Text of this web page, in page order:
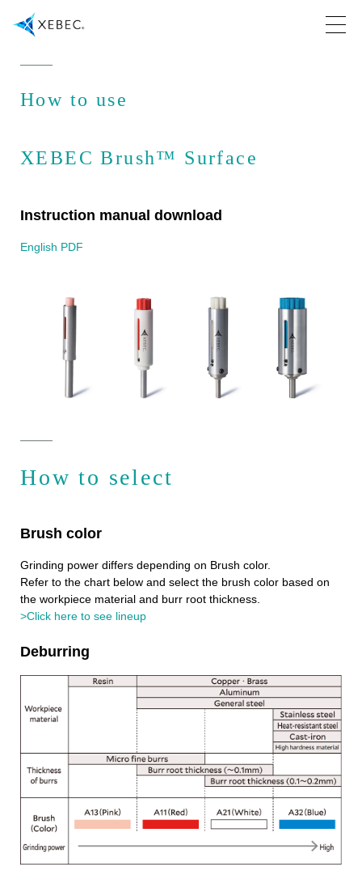
How to use
XEBEC Brush™ Surface
Instruction manual download
English PDF
How to select
Brush color
Grinding power differs depending on Brush color.
Refer to the chart below and select the brush color based on
the workpiece material and burr root thickness.
>Click here to see lineup
Deburring